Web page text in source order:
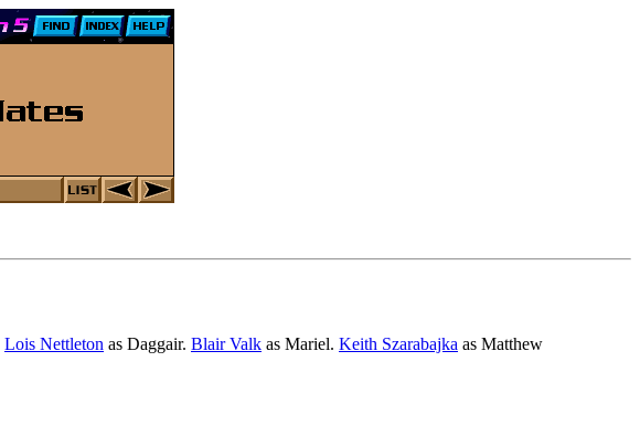
Lois Nettleton as Daggair. Blair Valk as Mariel. Keith Szarabajka as Matthew